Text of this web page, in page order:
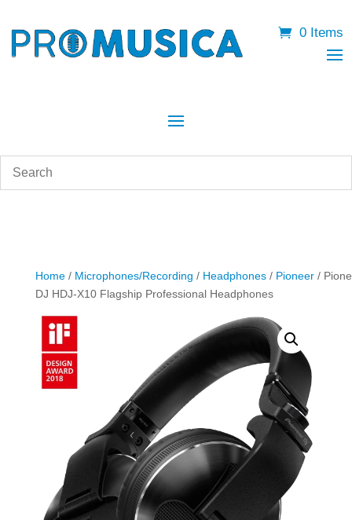
0 Items
Home/ Microphones/Recording / Headphones/ Pioneer/
DJ HDJ-X10 Flagship Professional Headphones